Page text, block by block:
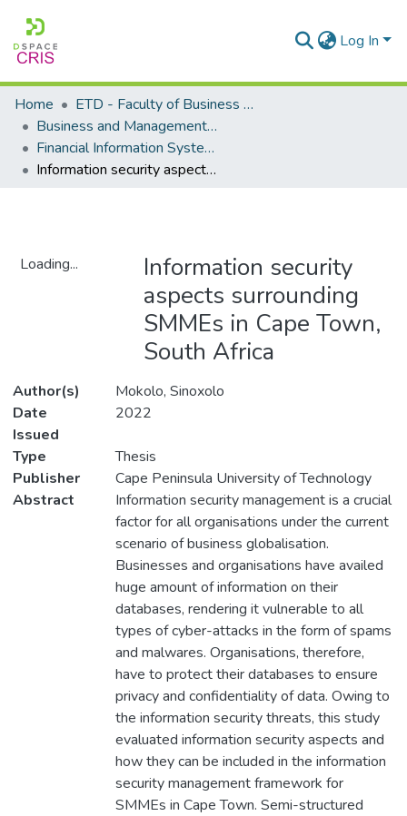
Log In
Home
ETD - Faculty of Business and Management Sciences
Business and Management Sciences - Department of Financial Information Systems
Financial Information Systems - Masters Degrees
Information security aspects surrounding SMMEs in Cape Town, South Africa
Loading...
Information security
aspects surrounding
SMMEs in Cape Town,
South Africa
Author(s)
Mokolo, Sinoxolo
Date
Issued
2022
Type
Thesis
Publisher
Cape Peninsula University of Technology
Abstract
Information security management is a crucial
factor for all organisations under the current
scenario of business globalisation.
Businesses and organisations have availed
huge amount of information on their
databases, rendering it vulnerable to all
types of cyber-attacks in the form of spams
and malwares. Organisations, therefore,
have to protect their databases to ensure
privacy and confidentiality of data. Owing to
the information security threats, this study
evaluated information security aspects and
how they can be included in the information
security management framework for
SMMEs in Cape Town. Semi-structured